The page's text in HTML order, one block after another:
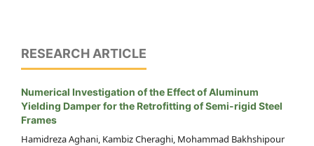
RESEARCH ARTICLE
Numerical Investigation of the Effect of Aluminum
Yielding Damper for the Retrofitting of Semi-rigid Steel
Frames
Hamidreza Aghani, Kambiz Cheraghi, Mohammad Bakhshipour